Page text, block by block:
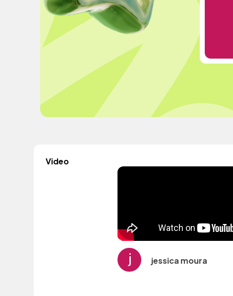
Video
jessica moura